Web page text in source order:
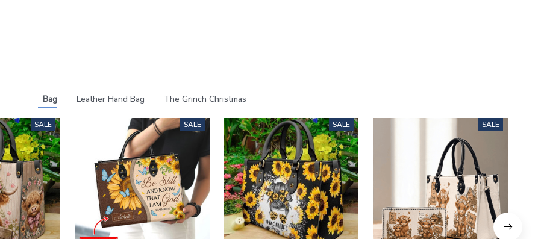
Bag Leather Hand Bag The Grinch Christmas
SALE SALE SALE SALE